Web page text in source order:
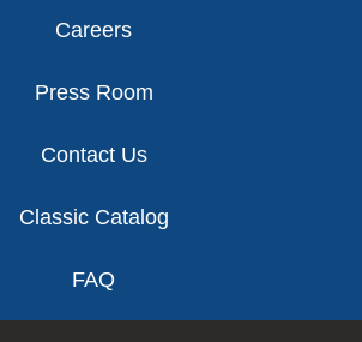
Careers
Press Room
Contact Us
Classic Catalog
FAQ